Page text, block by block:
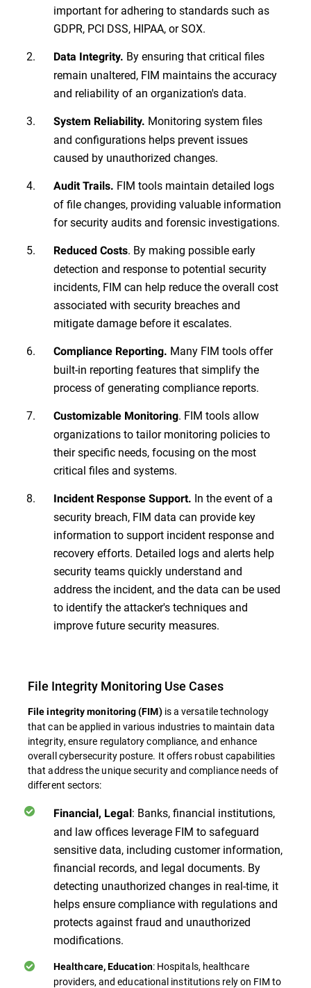
important for adhering to standards such as
GDPR, PCI DSS, HIPAA, or SOX.
Data Integrity. By ensuring that critical files
remain unaltered, FIM maintains the accuracy
and reliability of an organization's data.
System Reliability. Monitoring system files
and configurations helps prevent issues
caused by unauthorized changes.
Audit Trails. FIM tools maintain detailed logs
of file changes, providing valuable information
for security audits and forensic investigations.
Reduced Costs. By making possible early
detection and response to potential security
incidents, FIM can help reduce the overall cost
associated with security breaches and
mitigate damage before it escalates.
Compliance Reporting. Many FIM tools offer
built-in reporting features that simplify the
process of generating compliance reports.
Customizable Monitoring. FIM tools allow
organizations to tailor monitoring policies to
their specific needs, focusing on the most
critical files and systems.
Incident Response Support. In the event of a
security breach, FIM data can provide key
information to support incident response and
recovery efforts. Detailed logs and alerts help
security teams quickly understand and
address the incident, and the data can be used
to identify the attacker's techniques and
improve future security measures.
File Integrity Monitoring Use Cases
File integrity monitoring (FIM)is a versatile technology
that can be applied in various industries to maintain data
integrity, ensure regulatory compliance, and enhance
overall cybersecurity posture. It offers robust capabilities
that address the unique security and compliance needs of
different sectors:
Financial, Legal: Banks, financial institutions,
and law offices leverage FIM to safeguard
sensitive data, including customer information,
financial records, and legal documents. By
detecting unauthorized changes in real-time, it
helps ensure compliance with regulations and
protects against fraud and unauthorized
modifications.
Healthcare, Education: Hospitals, healthcare
providers, and educational institutions rely on FIM to